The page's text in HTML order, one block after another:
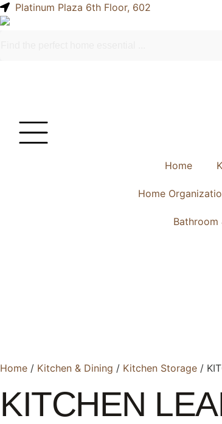
Platinum Plaza 6th Floor, 602
Home
Home
Bathroom
Home / Kitchen & Dining / Kitchen Storage /
KITCHEN